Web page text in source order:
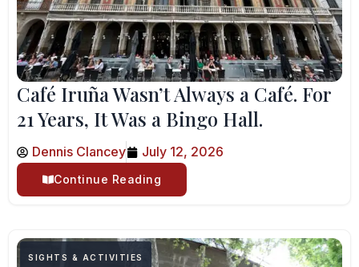
Café Iruña Wasn’t Always a Café. For
21 Years, It Was a Bingo Hall.
Dennis Clancey July 12, 2026
Continue Reading
SIGHTS & ACTIVITIES